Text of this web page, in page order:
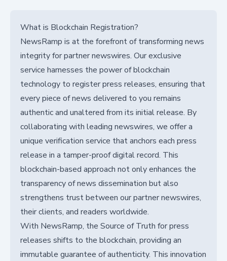
What is Blockchain Registration?
NewsRamp is at the forefront of transforming news
integrity for partner newswires. Our exclusive
service harnesses the power of blockchain
technology to register press releases, ensuring that
every piece of news delivered to you remains
authentic and unaltered from its initial release. By
collaborating with leading newswires, we offer a
unique verification service that anchors each press
release in a tamper-proof digital record. This
blockchain-based approach not only enhances the
transparency of news dissemination but also
strengthens trust between our partner newswires,
their clients, and readers worldwide.
With NewsRamp, the Source of Truth for press
releases shifts to the blockchain, providing an
immutable guarantee of authenticity. This innovation